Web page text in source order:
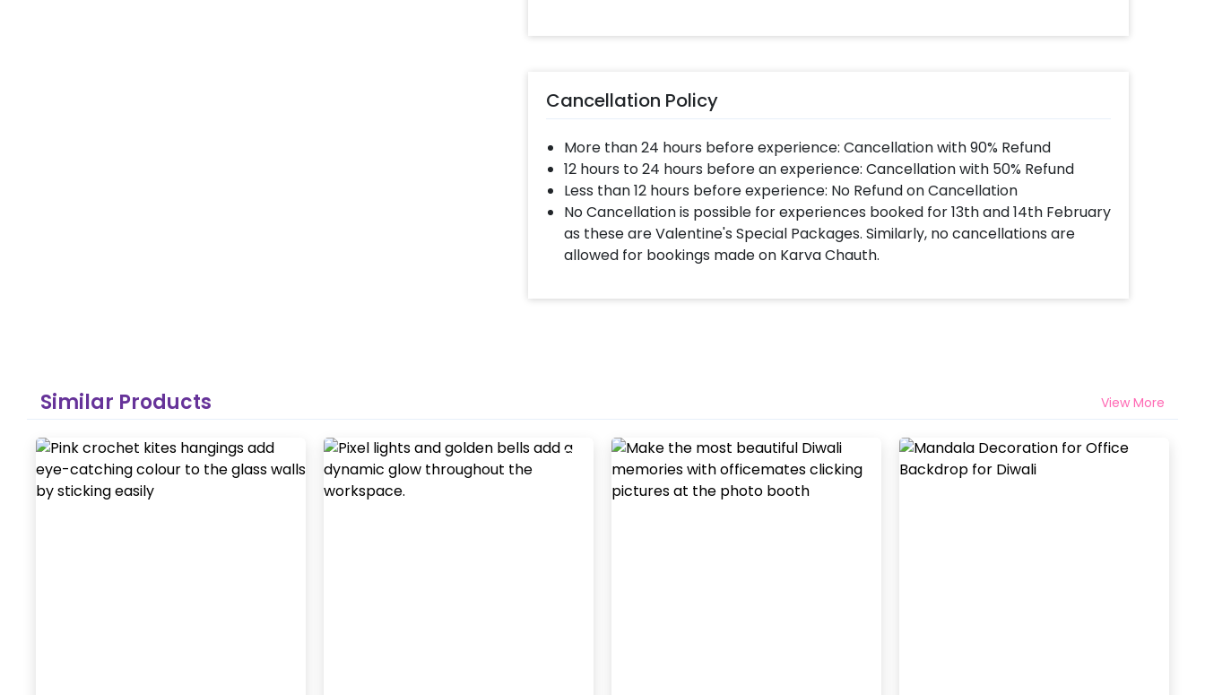
Flower Decor for your home with CherishX by following some simple steps-
Add on customizations if needed.
Log into your CherishX account to make payment.
Cancellation Policy
More than 24 hours before experience: Cancellation with 90% Refund
12 hours to 24 hours before an experience: Cancellation with 50% Refund
Less than 12 hours before experience: No Refund on Cancellation
No Cancellation is possible for experiences booked for 13th and 14th February
as these are Valentine's Special Packages. Similarly, no cancellations are
allowed for bookings made on Karva Chauth.
Similar Products View More